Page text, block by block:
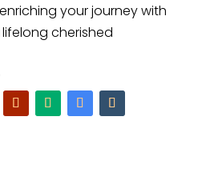
your journey with
cherished